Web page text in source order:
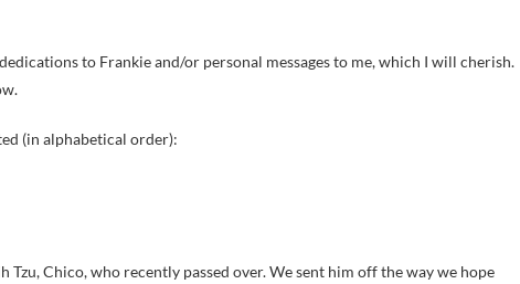
to Frankie and/or personal messages to me, which I will cherish.
(in alphabetical order):
Chico, who recently passed over. We sent him off the way we hope